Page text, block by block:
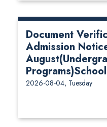
Document
Admission
2026-08-04, Tuesday